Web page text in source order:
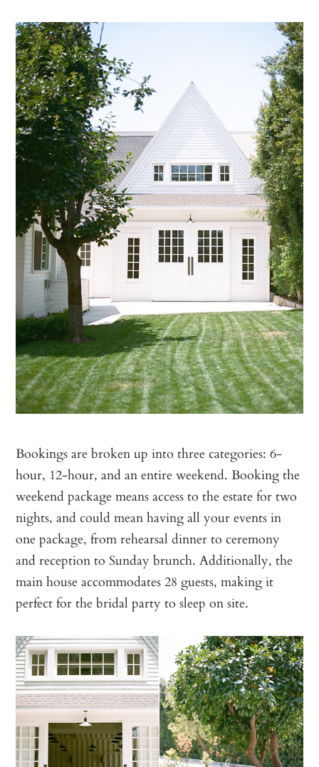
Bookings are broken up into three categories: 6-
hour, 12-hour, and an entire weekend. Booking the
weekend package means access to the estate for two
nights, and could mean having all your events in
one package, from rehearsal dinner to ceremony
and reception to Sunday brunch. Additionally, the
main house accommodates 28 guests, making it
perfect for the bridal party to sleep on site.